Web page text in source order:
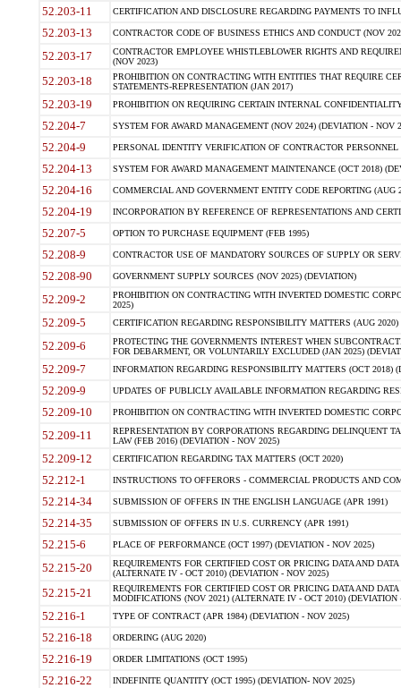
52.203-11 CERTIFICATION AND DISCLOSURE REGARDING PAYMENTS TO
52.203-13 CONTRACTOR CODE OF BUSINESS ETHICS AND CONDUCT (NOV
52.203-17
CONTRACTOR EMPLOYEE WHISTLEBLOWER RIGHTS AND
(NOV 2023)
52.203-18
PROHIBITION ON CONTRACTING WITH ENTITIES THAT REQUIRE
STATEMENTS-REPRESENTATION (JAN 2017)
52.203-19 PROHIBITION ON REQUIRING CERTAIN INTERNAL
52.204-7 SYSTEM FOR AWARD MANAGEMENT (NOV 2024) (DEVIATION - NOV
52.204-9 PERSONAL IDENTITY VERIFICATION OF CONTRACTOR PERSONNEL
52.204-13 SYSTEM FOR AWARD MANAGEMENT MAINTENANCE (OCT 2018)
52.204-16 COMMERCIAL AND GOVERNMENT ENTITY CODE REPORTING (AUG
52.204-19 INCORPORATION BY REFERENCE OF REPRESENTATIONS AND
52.207-5 OPTION TO PURCHASE EQUIPMENT (FEB 1995)
52.208-9 CONTRACTOR USE OF MANDATORY SOURCES OF SUPPLY OR
52.208-90 GOVERNMENT SUPPLY SOURCES (NOV 2025) (DEVIATION)
52.209-2
PROHIBITION ON CONTRACTING WITH INVERTED DOMESTIC
2025)
52.209-5 CERTIFICATION REGARDING RESPONSIBILITY MATTERS (AUG
52.209-6
PROTECTING THE GOVERNMENTS INTEREST WHEN
FOR DEBARMENT, OR VOLUNTARILY EXCLUDED (JAN 2025)
52.209-7 INFORMATION REGARDING RESPONSIBILITY MATTERS (OCT 2018)
52.209-9 UPDATES OF PUBLICLY AVAILABLE INFORMATION REGARDING
52.209-10 PROHIBITION ON CONTRACTING WITH INVERTED DOMESTIC
52.209-11
REPRESENTATION BY CORPORATIONS REGARDING DELINQUENT
LAW (FEB 2016) (DEVIATION - NOV 2025)
52.209-12 CERTIFICATION REGARDING TAX MATTERS (OCT 2020)
52.212-1 INSTRUCTIONS TO OFFERORS - COMMERCIAL PRODUCTS AND
52.214-34 SUBMISSION OF OFFERS IN THE ENGLISH LANGUAGE (APR 1991)
52.214-35 SUBMISSION OF OFFERS IN U.S. CURRENCY (APR 1991)
52.215-6 PLACE OF PERFORMANCE (OCT 1997) (DEVIATION - NOV 2025)
52.215-20
REQUIREMENTS FOR CERTIFIED COST OR PRICING DATA AND
(ALTERNATE IV - OCT 2010) (DEVIATION - NOV 2025)
52.215-21
REQUIREMENTS FOR CERTIFIED COST OR PRICING DATA AND
MODIFICATIONS (NOV 2021) (ALTERNATE IV - OCT 2010) (DEVIATION
52.216-1 TYPE OF CONTRACT (APR 1984) (DEVIATION - NOV 2025)
52.216-18 ORDERING (AUG 2020)
52.216-19 ORDER LIMITATIONS (OCT 1995)
52.216-22 INDEFINITE QUANTITY (OCT 1995) (DEVIATION- NOV 2025)